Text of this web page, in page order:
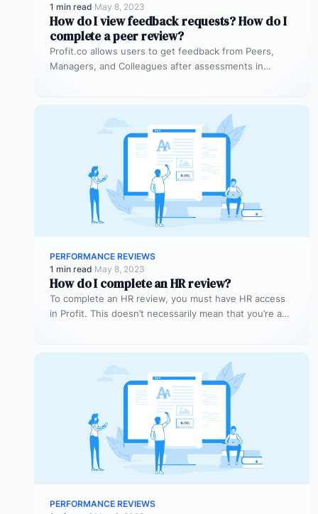
1 min read·May 8, 2023
How do I view feedback requests? How do I
complete a peer review?
Profit.co allows users to get feedback from Peers,
Managers, and Colleagues after assessments in
PERFORMANCE REVIEWS
1 min read·May 8, 2023
How do I complete an HR review?
To complete an HR review, you must have HR access
in Profit. This doesn’t necessarily mean that you’re a
PERFORMANCE REVIEWS